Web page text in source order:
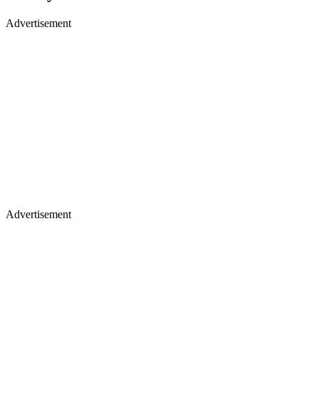
Advertisement
Advertisement